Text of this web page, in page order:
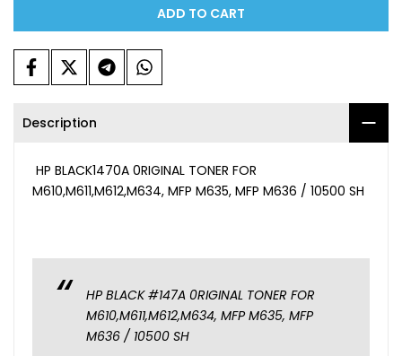
ADD TO CART
Description
HP BLACK1470A 0RIGINAL TONER FOR
M610,M611,M612,M634, MFP M635, MFP M636 / 10500 SH
HP BLACK #147A 0RIGINAL TONER FOR
M610,M611,M612,M634, MFP M635, MFP
M636 / 10500 SH